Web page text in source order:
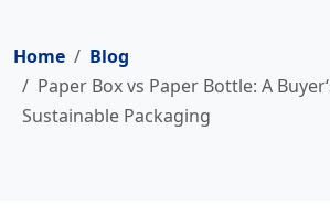
Home
Blog
Paper Box vs Paper Bottle: A
Sustainable Packaging